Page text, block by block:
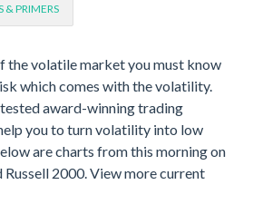
& PRIMERS
the volatile market you must know
which comes with the volatility.
award-winning trading
you to turn volatility into low
are charts from this morning on
2000. View more current